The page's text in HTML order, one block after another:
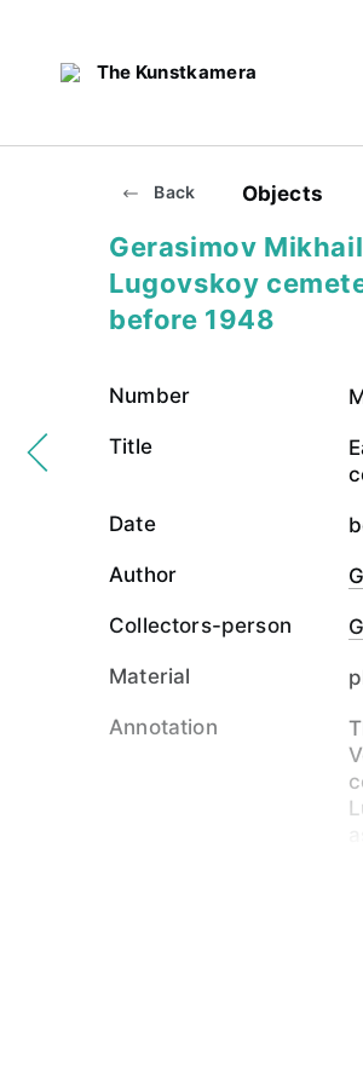
The Kunstkamera
Back Objects
Gerasimov
Lugovskoy
before 1948
Number
Title
Date
Author
Collectors-person
Material
Annotation